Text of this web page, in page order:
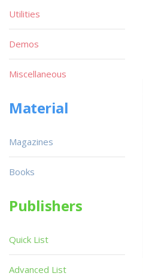
Utilities
Demos
Miscellaneous
Material
Magazines
Books
Publishers
Quick List
Advanced List